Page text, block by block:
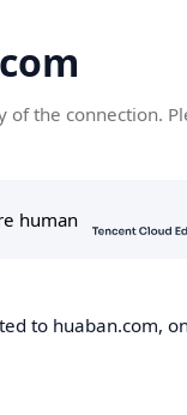
of the connection.
to huaban.com,